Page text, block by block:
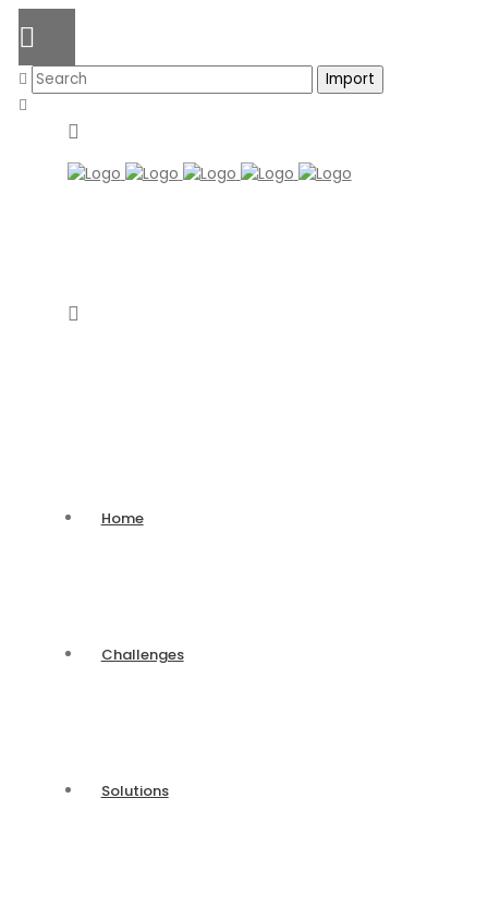
Home
Challenges
Solutions